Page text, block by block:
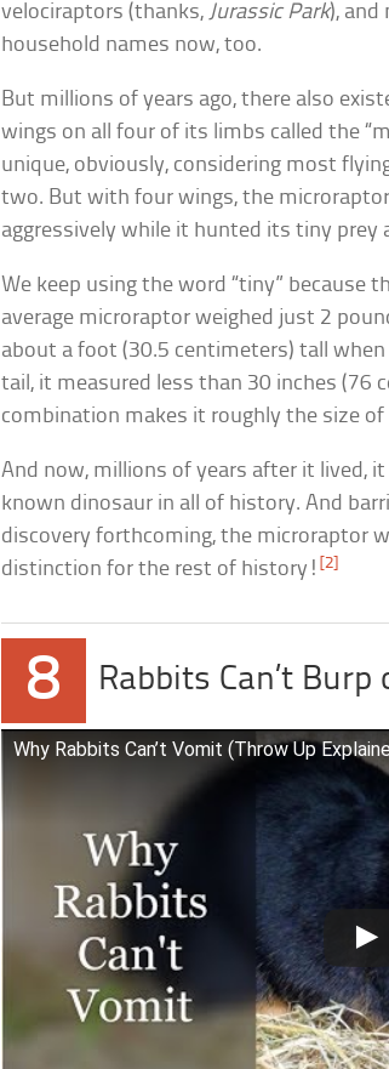
velociraptors (thanks,Jurassic Park), and
household names now, too.
But millions of years ago, there also
wings on all four of its limbs called the
unique, obviously, considering most
two. But with four wings, the
aggressively while it hunted its tiny prey
We keep using the word “tiny” because
average microraptor weighed just 2
about a foot (30.5 centimeters) tall
tail, it measured less than 30 inches (76
combination makes it roughly the size
And now, millions of years after it lived,
known dinosaur in all of history. And
discovery forthcoming, the microraptor
distinction for the rest of history![2]
8 Rabbits Can’t Burp
Why Rabbits Can’t Vomit (Throw Up